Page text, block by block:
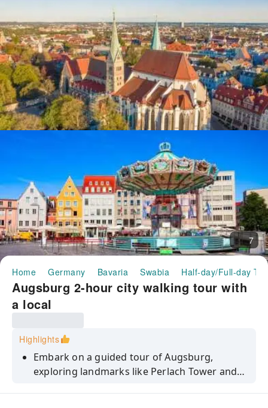
7
Home Germany Bavaria Swabia Half-day/Full-day
Augsburg 2-hour city walking tour with
a local
Highlights
Embark on a guided tour of Augsburg,
exploring landmarks like Perlach Tower and